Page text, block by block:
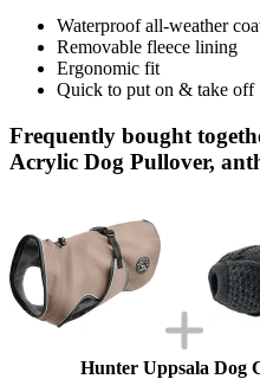
Waterproof all-weather
Removable fleece lining
Ergonomic fit
Quick to put on & take off
Frequently bought
Acrylic Dog Pullover,
Hunter Uppsala Dog